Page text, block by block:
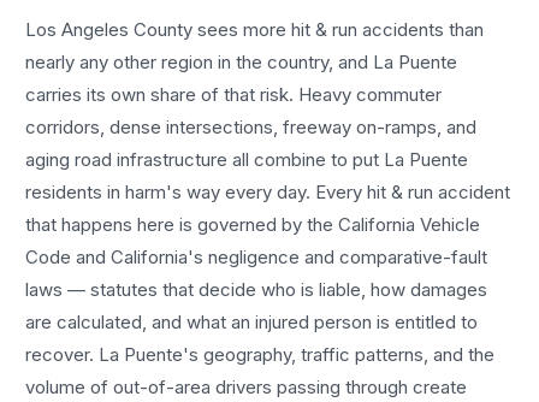
Los Angeles County sees morehit & run accidents than
nearly any other region in the country, and La Puente
carries its own share of that risk. Heavy commuter
corridors, dense intersections, freeway on-ramps, and
aging road infrastructure all combine to put La Puente
residents in harm's way every day. Everyhit & run accident
that happens here is governed by the California Vehicle
Code and California's negligence and comparative-fault
laws — statutes that decide who is liable, how damages
are calculated, and what an injured person is entitled to
recover. La Puente's geography, traffic patterns, and the
volume of out-of-area drivers passing through create